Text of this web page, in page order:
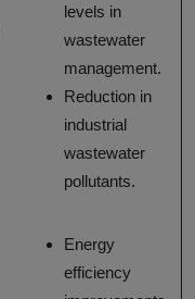
levels in
wastewater
management.
Reduction in
industrial
wastewater
pollutants.
Energy
efficiency